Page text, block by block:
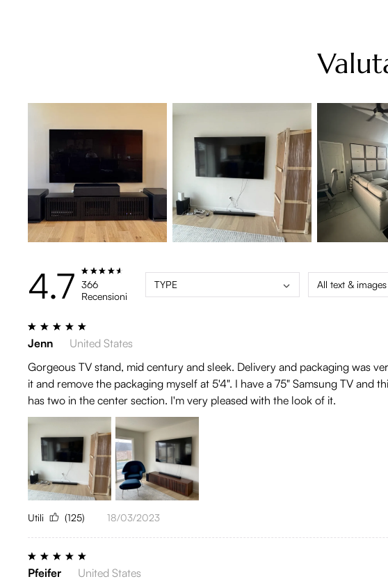
4.7 366
Recensioni
TYPE All text & images
Jenn
United States
Gorgeous TV stand, mid century and sleek. Delivery and packaging was
it and remove the packaging myself at 5'4". I have a 75" Samsung TV
has two in the center section. I'm very pleased with the look of it.
Utili (125) 18/03/2023
Pfeifer
United States